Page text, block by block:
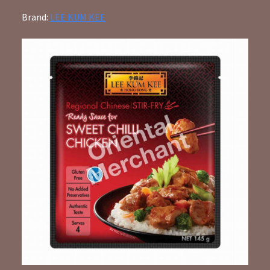
Brand: LEE KUM KEE